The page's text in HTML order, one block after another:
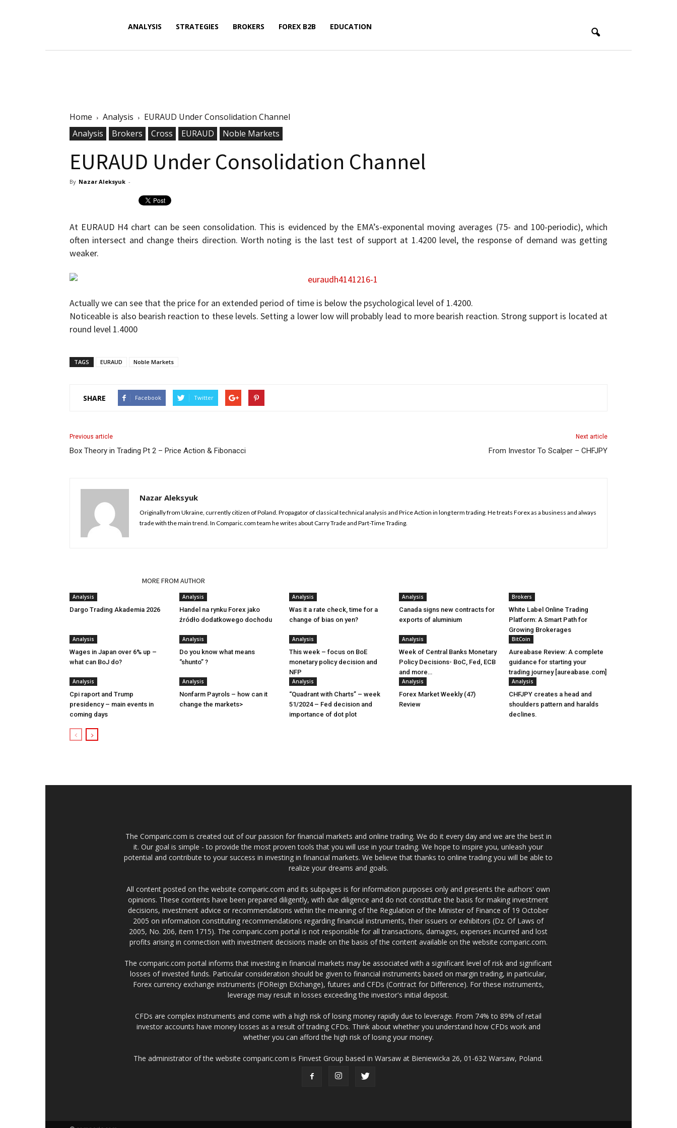
Analysis,
Charts
and
|comparic.com
ANALYSIS STRATEGIES BROKERS FOREX B2B EDUCATION
Home Analysis
EURAUD Under Consolidation Channel
Analysis
Brokers Cross EURAUD Noble Markets
EURAUD Under Consolidation Channel
By Nazar Aleksyuk -
At EURAUD H4 chart can be seen consolidation. This is evidenced by the EMA’s-exponental moving averages (75- and 100-periodic), which
often intersect and change theirs direction. Worth noting is the last test of support at 1.4200 level, the response of demand was getting
weaker.
Actually we can see that the price for an extended period of time is below the psychological level of 1.4200.
Noticeable is also bearish reaction to these levels. Setting a lower low will probably lead to more bearish reaction. Strong support is located at
round level 1.4000
TAGS EURAUD Noble Markets
SHARE Facebook Twitter
Previous article
Box Theory in Trading Pt 2 – Price Action & Fibonacci
Next article
From Investor To Scalper – CHFJPY
Nazar Aleksyuk
Originally from Ukraine, currently citizen of Poland. Propagator of classical technical analysis and Price Action in long term trading. He treats Forex as a business and always
trade with the main trend. In Comparic.com team he writes about Carry Trade and Part-Time Trading.
MORE FROM AUTHOR
Analysis
Dargo Trading Akademia 2026
Analysis
Handel na rynku Forex jako
źródło dodatkowego dochodu
Analysis
Was it a rate check, time for a
change of bias on yen?
Analysis
Canada signs new contracts for
exports of aluminium
Brokers
White Label Online Trading
Platform: A Smart Path for
Growing Brokerages
Analysis
Wages in Japan over 6% up –
what can BoJ do?
Analysis
Do you know what means
“shunto” ?
Analysis
This week – focus on BoE
monetary policy decision and
NFP
Analysis
Week of Central Banks Monetary
Policy Decisions- BoC, Fed, ECB
and more…
BitCoin
Aureabase Review: A complete
guidance for starting your
trading journey [aureabase.com]
Analysis
Cpi raport and Trump
presidency – main events in
coming days
Analysis
Nonfarm Payrols – how can it
change the markets>
Analysis
“Quadrant with Charts” – week
51/2024 – Fed decision and
importance of dot plot
Analysis
Forex Market Weekly (47)
Review
Analysis
CHFJPY creates a head and
shoulders pattern and haralds
declines.
The Comparic.com is created out of our passion for financial markets and online trading. We do it every day and we are the best in
it. Our goal is simple - to provide the most proven tools that you will use in your trading. We hope to inspire you, unleash your
potential and contribute to your success in investing in financial markets. We believe that thanks to online trading you will be able to
realize your dreams and goals.
All content posted on the website comparic.com and its subpages is for information purposes only and presents the authors' own
opinions. These contents have been prepared diligently, with due diligence and do not constitute the basis for making investment
decisions, investment advice or recommendations within the meaning of the Regulation of the Minister of Finance of 19 October
2005 on information constituting recommendations regarding financial instruments, their issuers or exhibitors (Dz. Of Laws of
2005, No. 206, item 1715). The comparic.com portal is not responsible for all transactions, damages, expenses incurred and lost
profits arising in connection with investment decisions made on the basis of the content available on the website comparic.com.
The comparic.com portal informs that investing in financial markets may be associated with a significant level of risk and significant
losses of invested funds. Particular consideration should be given to financial instruments based on margin trading, in particular,
Forex currency exchange instruments (FOReign EXchange), futures and CFDs (Contract for Difference). For these instruments,
leverage may result in losses exceeding the investor's initial deposit.
CFDs are complex instruments and come with a high risk of losing money rapidly due to leverage. From 74% to 89% of retail
investor accounts have money losses as a result of trading CFDs. Think about whether you understand how CFDs work and
whether you can afford the high risk of losing your money.
The administrator of the website comparic.com is Finvest Group based in Warsaw at Bieniewicka 26, 01-632 Warsaw, Poland.